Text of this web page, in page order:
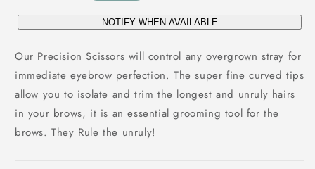
NOTIFY WHEN AVAILABLE
Our Precision Scissors will control any overgrown stray for
immediate eyebrow perfection. The super fine curved tips
allow you to isolate and trim the longest and unruly hairs
in your brows, it is an essential grooming tool for the
brows. They Rule the unruly!